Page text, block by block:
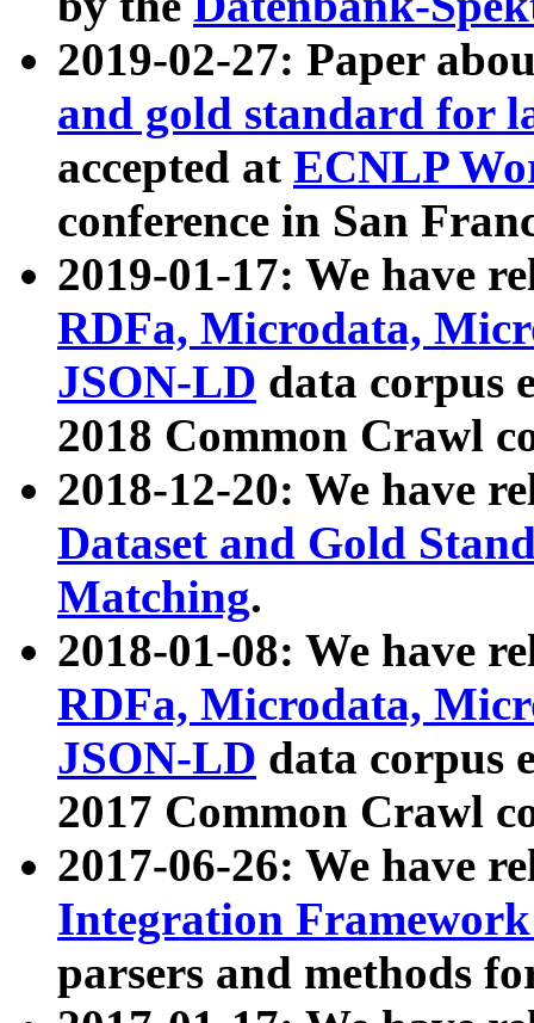
2019-02-27: Paper
and gold standard for
accepted at ECNLP
conference in San
2019-01-17: We have
RDFa, Microdata,
JSON-LD data corpus
2018 Common Crawl
2018-12-20: We have
Dataset and Gold
Matching.
2018-01-08: We have
RDFa, Microdata,
JSON-LD data corpus
2017 Common Crawl
2017-06-26: We have
Integration
parsers and methods